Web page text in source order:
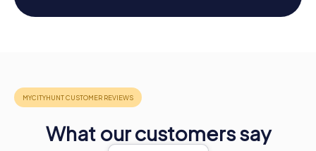
What our customers say